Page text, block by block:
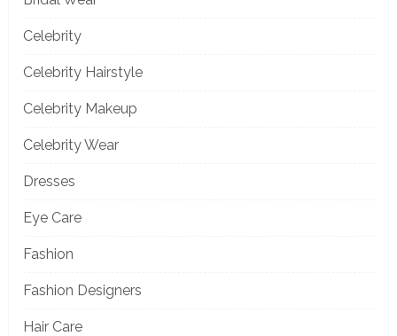
Celebrity
Celebrity Hairstyle
Celebrity Makeup
Celebrity Wear
Dresses
Eye Care
Fashion
Fashion Designers
Hair Care